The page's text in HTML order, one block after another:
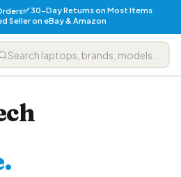
✅ 30-Day Returns on Most Items
Seller on eBay & Amazon